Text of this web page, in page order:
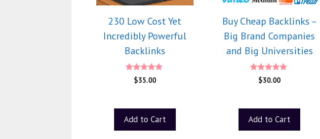
230 Low Cost Yet
Incredibly Powerful
Backlinks
4.75
out of 5
$35.00
Add to Cart
Buy Cheap Backlinks –
Big Brand Companies
and Big Universities
5.00
out of 5
$30.00
Add to Cart